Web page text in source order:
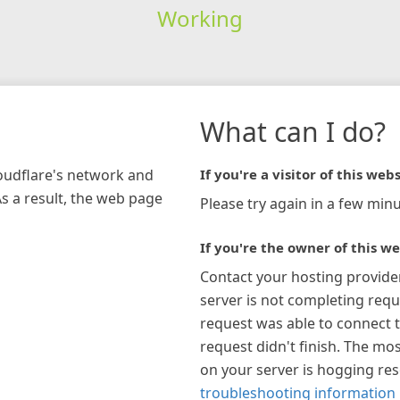
Working
network and
a result, the web page
What can I do?
If you're a visitor of this
Please try again in a few
If you're the owner of this
Contact your hosting
server is not completing
request was able to connect
request didn't finish. The
on your server is hogging
troubleshooting information